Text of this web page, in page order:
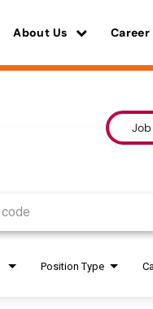
About Us Career
Position Type